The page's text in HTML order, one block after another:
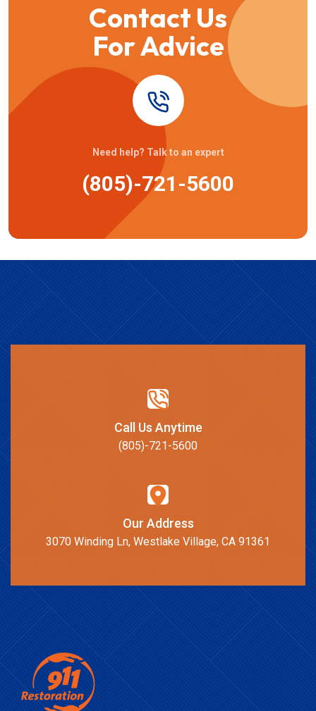
Contact Us
For Advice
Need help? Talk to an expert
(805)-721-5600
Call Us Anytime
(805)-721-5600
Our Address
3070 Winding Ln, Westlake Village, CA 91361